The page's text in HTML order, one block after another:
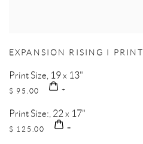
EXPANSION RISING I PRINT
Print Size, 19 x 13"
$ 95.00
Print Size:, 22 x 17"
$ 125.00